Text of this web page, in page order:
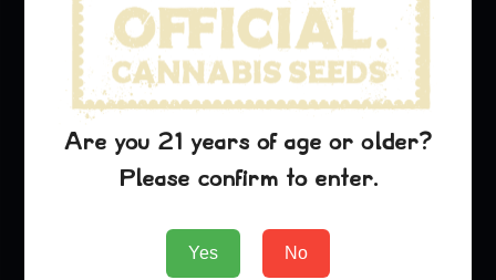
Official Collaborations
Strains
OG Kush
Lambs Breath
Agent Orange
Are you 21 years of age or older?
Please confirm to enter.
Yes No